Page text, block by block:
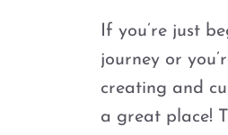
If you’re just
journey or
creating and
a great place!